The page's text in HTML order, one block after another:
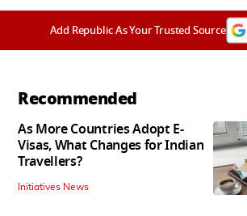
Add Republic As Your Trusted Source
Recommended
As More Countries Adopt E-
Visas, What Changes for Indian
Travellers?
Initiatives News